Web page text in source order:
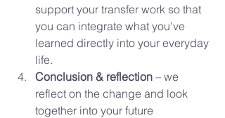
support your transfer work so that
you can integrate what you've
learned directly into your everyday
life.
Conclusion & reflection – we
reflect on the change and look
together into your future